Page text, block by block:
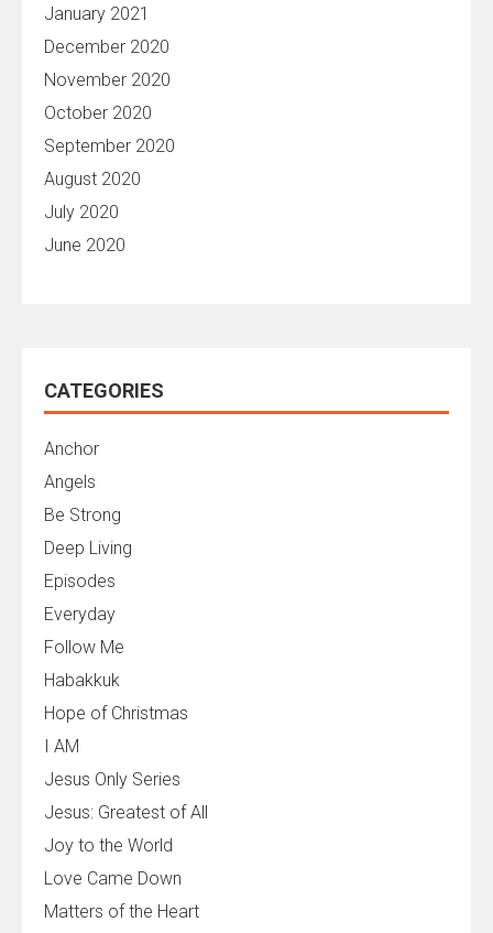
January 2021
December 2020
November 2020
October 2020
September 2020
August 2020
July 2020
June 2020
CATEGORIES
Anchor
Angels
Be Strong
Deep Living
Episodes
Everyday
Follow Me
Habakkuk
Hope of Christmas
I AM
Jesus Only Series
Jesus: Greatest of All
Joy to the World
Love Came Down
Matters of the Heart